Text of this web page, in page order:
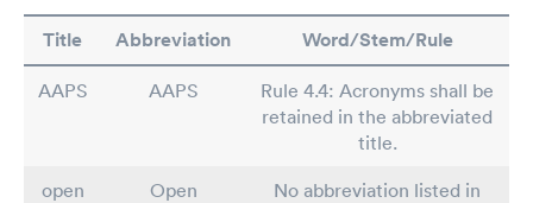
Title Abbreviation Word/Stem/Rule
AAPS AAPS
Rule 4.4: Acronyms shall be
retained in the abbreviated
title.
open
Open
No abbreviation listed in